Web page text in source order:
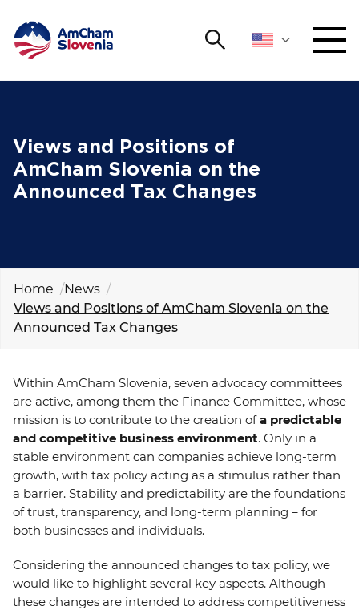
Search
ADVOCACY
AmChamYOUNG
MEMBERSHIP
ABOUT US
NEWS
CONTACT
GALLERY
I want to become a member
Views and Positions of
AmCham Slovenia on the
Announced Tax Changes
Home
News
Views and Positions of AmCham Slovenia on the
Announced Tax Changes
Within AmCham Slovenia, seven advocacy committees
are active, among them the Finance Committee, whose
mission is to contribute to the creation ofa predictable
and competitive business environment. Only in a
stable environment can companies achieve long-term
growth, with tax policy acting as a stimulus rather than
a barrier. Stability and predictability are the foundations
of trust, transparency, and long-term planning – for
both businesses and individuals.
Considering the announced changes to tax policy, we
would like to highlight several key aspects. Although
these changes are intended to address competitiveness